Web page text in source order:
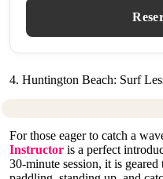
4. Huntington Beach: Surf
For those eager to catch a
Instructor is a perfect
30-minute session, it is